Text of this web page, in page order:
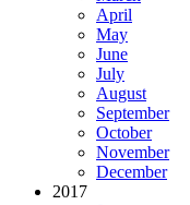
April
May
June
July
August
September
October
November
December
2017